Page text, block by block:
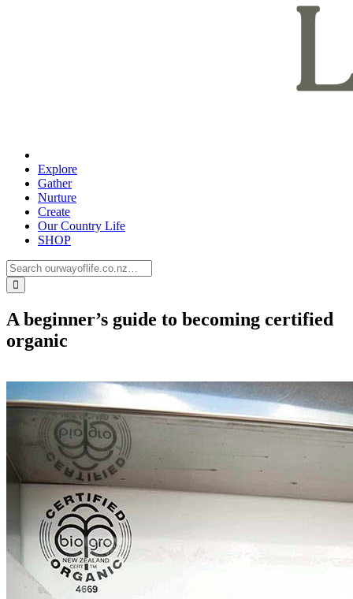
Explore
Gather
Nurture
Create
Our Country Life
SHOP
A beginner’s guide to becoming certified
organic